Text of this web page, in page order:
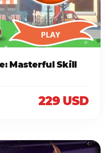
Masterful Skill
229 USD